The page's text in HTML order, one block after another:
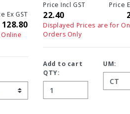
Price Incl GST
22.40
Price Ex GST
Displayed Prices are for Online
Orders Only
Add to cart
UM: